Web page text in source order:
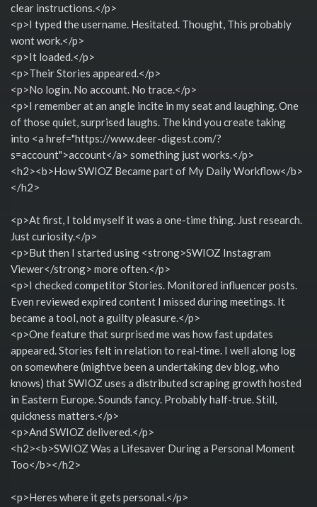
clear instructions.</p>
<p>I typed the username. Hesitated. Thought, This probably
wont work.</p>
<p>It loaded.</p>
<p>Their Stories appeared.</p>
<p>No login. No account. No trace.</p>
<p>I remember at an angle incite in my seat and laughing. One
of those quiet, surprised laughs. The kind you create taking
into <a href="https://www.deer-digest.com/?
s=account">account</a> something just works.</p>
<h2><b>How SWIOZ Became part of My Daily Workflow</b>
</h2>
<p>At first, I told myself it was a one-time thing. Just research.
Just curiosity.</p>
<p>But then I started using <strong>SWIOZ Instagram
Viewer</strong> more often.</p>
<p>I checked competitor Stories. Monitored influencer posts.
Even reviewed expired content I missed during meetings. It
became a tool, not a guilty pleasure.</p>
<p>One feature that surprised me was how fast updates
appeared. Stories felt in relation to real-time. I well along log
on somewhere (mightve been a undertaking dev blog, who
knows) that SWIOZ uses a distributed scraping growth hosted
in Eastern Europe. Sounds fancy. Probably half-true. Still,
quickness matters.</p>
<p>And SWIOZ delivered.</p>
<h2><b>SWIOZ Was a Lifesaver During a Personal Moment
Too</b></h2>
<p>Heres where it gets personal.</p>